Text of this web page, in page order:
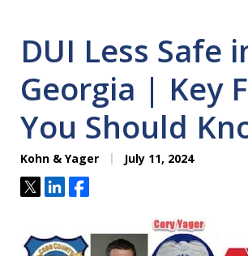
DUI Less Safe
Georgia | Key
You Should
Kohn & Yager July 11, 2024
TweetShareShare